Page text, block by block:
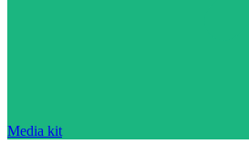
Media kit